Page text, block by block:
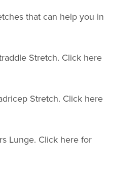
that can help you in
Stretch. Click here
Stretch. Click here
Lunge. Click here for